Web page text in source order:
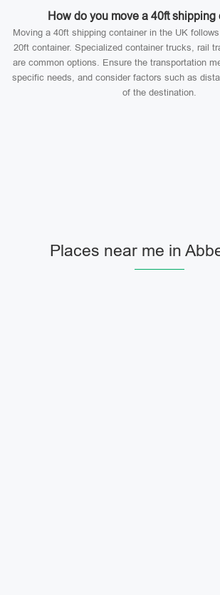
How do you move a 40ft shipping
Moving a 40ft shipping container in the UK
20ft container. Specialized container trucks, rail
are common options. Ensure the transportation
specific needs, and consider factors such as
of the destination.
Places near me in